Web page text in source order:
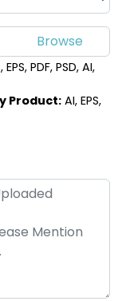
PDF, PSD, AI,
Product: AI, EPS,